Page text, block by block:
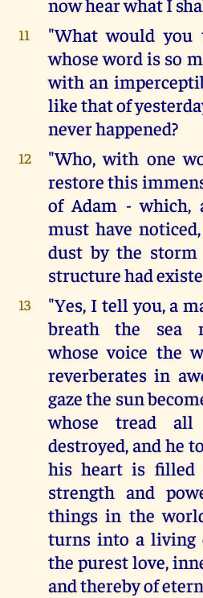
11
"What would
whose word is so
with an
like that of
never happened?
12
"Who, with one
restore this
of Adam - which,
must have
dust by the
structure had
13
"Yes, I tell you, a
breath the sea
whose voice the
reverberates in
gaze the sun
whose tread
destroyed, and he
his heart is
strength and
things in the
turns into a living
the purest love,
and thereby of